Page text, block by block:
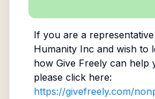
If you are a
Humanity Inc and wish to
how Give Freely can help
please click here:
https://givefreely.com/